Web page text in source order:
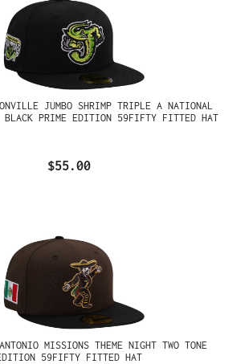
JUMBO SHRIMP TRIPLE A NATIONAL
BLACK PRIME EDITION 59FIFTY FITTED HAT
$55.00
MISSIONS THEME NIGHT TWO TONE
59FIFTY FITTED HAT